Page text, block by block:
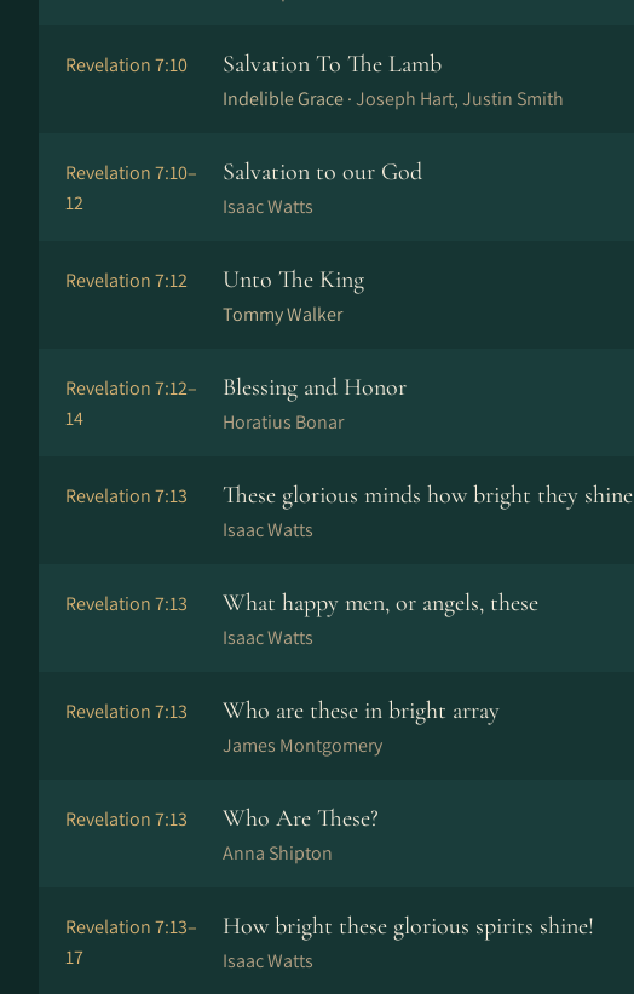
Revelation 7:10 Salvation To The Lamb
Indelible Grace ·Joseph Hart, Justin Smith
Revelation 7:10–
12
Salvation to our God
Isaac Watts
Revelation 7:12 Unto The King
Tommy Walker
Revelation 7:12–
14
Blessing and Honor
Horatius Bonar
Revelation 7:13 These glorious minds how bright they shine
Isaac Watts
Revelation 7:13 What happy men, or angels, these
Isaac Watts
Revelation 7:13 Who are these in bright array
James Montgomery
Revelation 7:13 Who Are These?
Anna Shipton
Revelation 7:13–
17
How bright these glorious spirits shine!
Isaac Watts